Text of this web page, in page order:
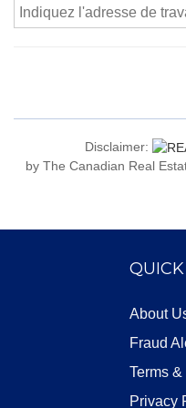
Disclaimer:
by The Canadian Real
About
Fraud
Terms
Privacy